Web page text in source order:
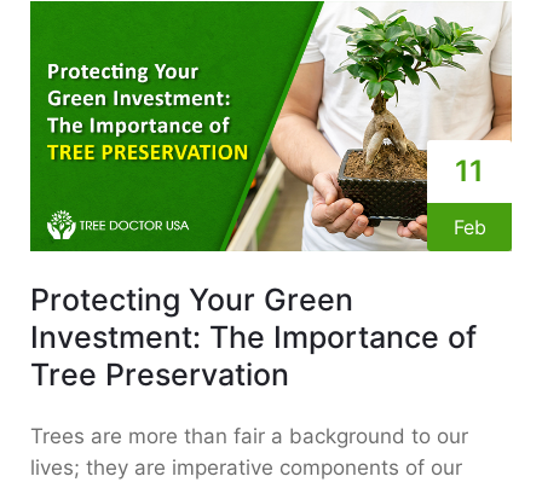
11
Feb
Protecting Your Green
Investment: The Importance of
Tree Preservation
Trees are more than fair a background to our
lives; they are imperative components of our